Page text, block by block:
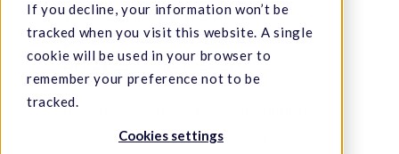
If you decline, your information won’t be
tracked when you visit this website. A single
cookie will be used in your browser to
remember your preference not to be
tracked.
Cookies settings
your samples are properly
prepared for efficient
processing in the lab.
SC Labs’ couriers and field samplers
are trained to the highest safety